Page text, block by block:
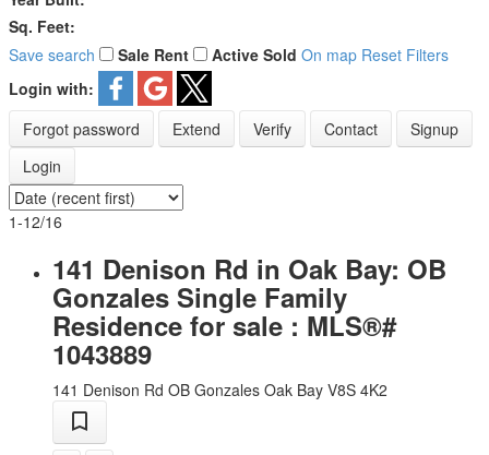
Sq. Feet:
Save search
Sale Rent Active Sold On map Reset Filters
Login with:
Forgot password
Extend Verify Contact
Signup
Login
1-12/16
141 Denison Rd in Oak Bay: OB
Gonzales Single Family
Residence for sale : MLS®#
1043889
141 Denison Rd OB Gonzales Oak Bay V8S 4K2